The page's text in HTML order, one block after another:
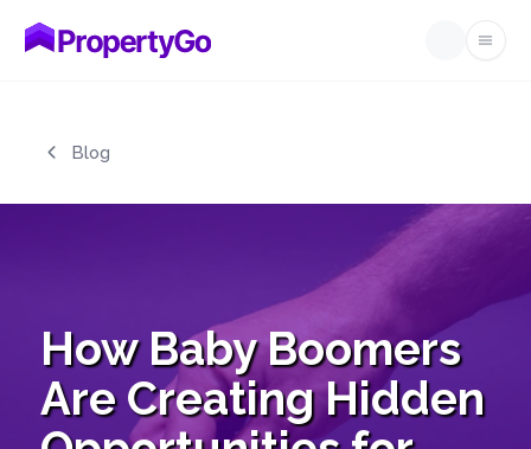
Skip to main content
Blog
How Baby Boomers
Are Creating Hidden